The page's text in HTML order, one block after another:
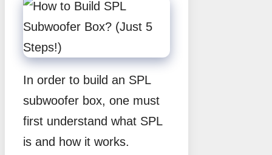
In order to build an SPL
subwoofer box, one must
first understand what SPL
is and how it works.